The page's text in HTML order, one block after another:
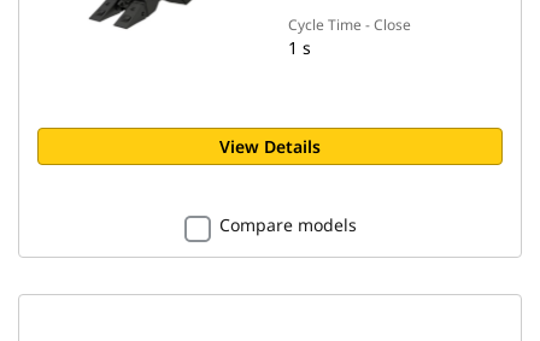
Cycle Time - Close
1 s
View Details
Compare models